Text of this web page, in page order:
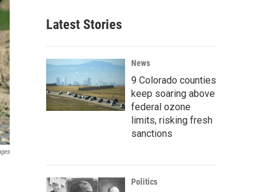
Latest Stories
News
9 Colorado counties
keep soaring above
federal ozone
limits, risking fresh
sanctions
Politics